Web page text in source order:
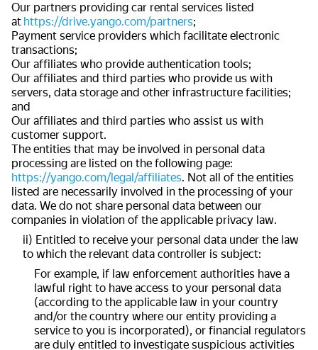
Our partners providing car rental services listed
at https://drive.yango.com/partners;
Payment service providers which facilitate electronic
transactions;
Our affiliates who provide authentication tools;
Our affiliates and third parties who provide us with
servers, data storage and other infrastructure facilities;
and
Our affiliates and third parties who assist us with
customer support.
The entities that may be involved in personal data
processing are listed on the following page:
https://yango.com/legal/affiliates. Not all of the entities
listed are necessarily involved in the processing of your
data. We do not share personal data between our
companies in violation of the applicable privacy law.
ii) Entitled to receive your personal data under the law
to which the relevant data controller is subject:
For example, if law enforcement authorities have a
lawful right to have access to your personal data
(according to the applicable law in your country
and/or the country where our entity providing a
service to you is incorporated), or financial regulators
are duly entitled to investigate suspicious activities